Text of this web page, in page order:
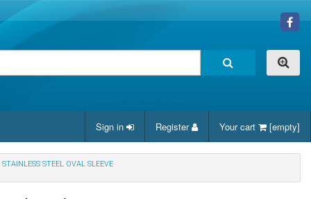
Sign in Register Your cart [empty]
STAINLESS STEEL OVAL SLEEVE